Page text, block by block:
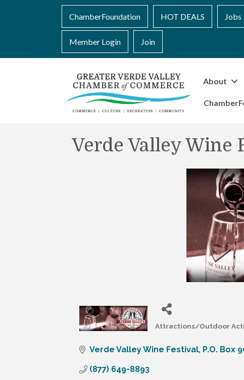
ChamberFoundation HOT DEALS Jobs
Member Login Join
About
Verde Valley Wine
Attractions/Outdoor
Verde Valley Wine Festival P.O. Box
(877) 649-8893